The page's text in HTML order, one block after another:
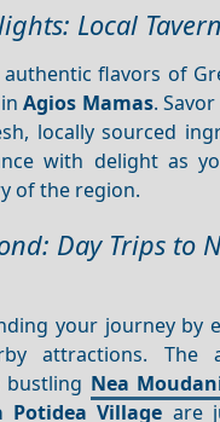
Local
flavors of
inAgios Mamas.
locally sourced
with delight as
of the region.
Day Trips to
your journey by
attractions. The
bustling Nea
Potidea Village are